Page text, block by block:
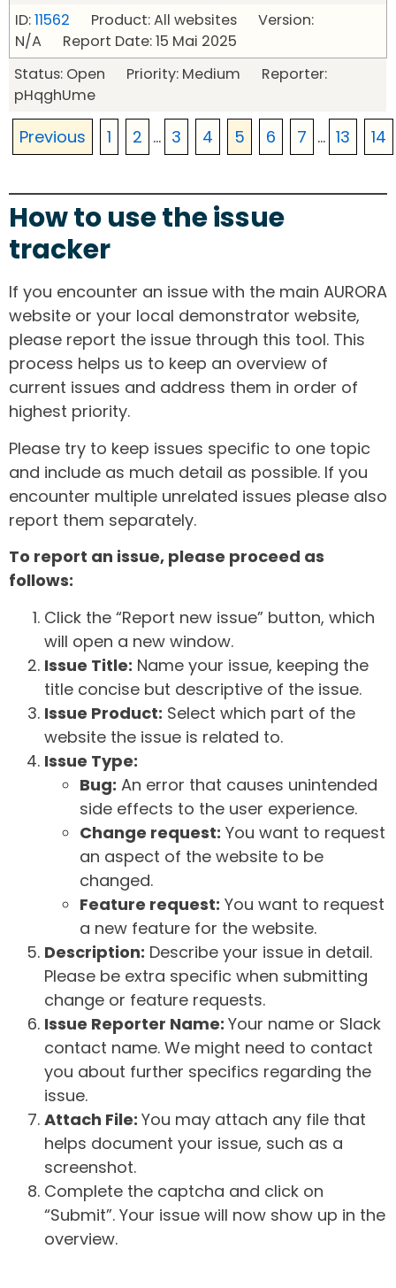
ID:11562 Product: All websites Version:
N/A Report Date: 15 Mai 2025
Status: Open Priority: Medium Reporter:
pHqghUme
Previous 1 2 ... 3 4 5 6 7 ... 13 14
How to use the issue
tracker
If you encounter an issue with the main AURORA
website or your local demonstrator website,
please report the issue through this tool. This
process helps us to keep an overview of
current issues and address them in order of
highest priority.
Please try to keep issues specific to one topic
and include as much detail as possible. If you
encounter multiple unrelated issues please also
report them separately.
To report an issue, please proceed as
follows:
Click the “Report new issue” button, which
will open a new window.
Issue Title: Name your issue, keeping the
title concise but descriptive of the issue.
Issue Product: Select which part of the
website the issue is related to.
Issue Type:
Bug: An error that causes unintended
side effects to the user experience.
Change request: You want to request
an aspect of the website to be
changed.
Feature request: You want to request
a new feature for the website.
Description: Describe your issue in detail.
Please be extra specific when submitting
change or feature requests.
Issue Reporter Name: Your name or Slack
contact name. We might need to contact
you about further specifics regarding the
issue.
Attach File: You may attach any file that
helps document your issue, such as a
screenshot.
Complete the captcha and click on
“Submit”. Your issue will now show up in the
overview.